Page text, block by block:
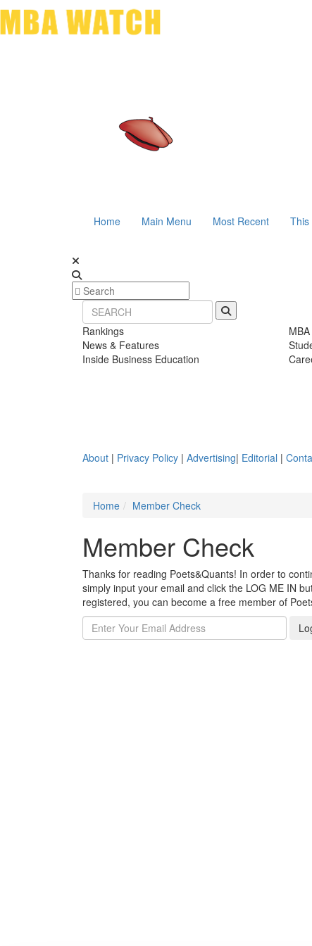
Home Main Menu Most Recent This
Rankings
News & Features
Inside Business Education
MBA
About | Privacy Policy | Advertising| Editorial |
Home
Member Check
Member Check
Thanks for reading Poets&Quants! In order to
simply input your email and click the LOG ME IN
registered, you can become a free member of